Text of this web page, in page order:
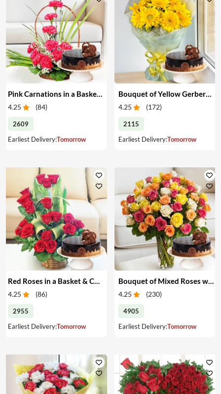
Pink Carnations in a Basket & Cake
4.25 (84)
2609
Earliest Delivery:Tomorrow
Bouquet of Yellow Gerberas with Cake
4.25 (172)
2115
Earliest Delivery:Tomorrow
Red Roses in a Basket & Cake
4.25 (86)
2955
Earliest Delivery:Tomorrow
Bouquet of Mixed Roses with Cake
4.25 (230)
4905
Earliest Delivery:Tomorrow